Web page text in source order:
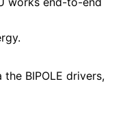
BIPOLE drivers,